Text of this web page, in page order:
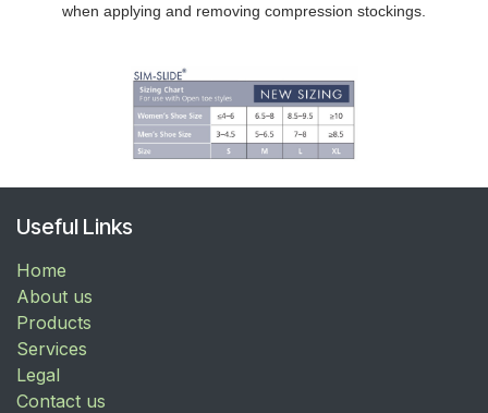
when applying and removing compression stockings.
Useful Links
Home
About us
Products
Services
Legal
Contact us